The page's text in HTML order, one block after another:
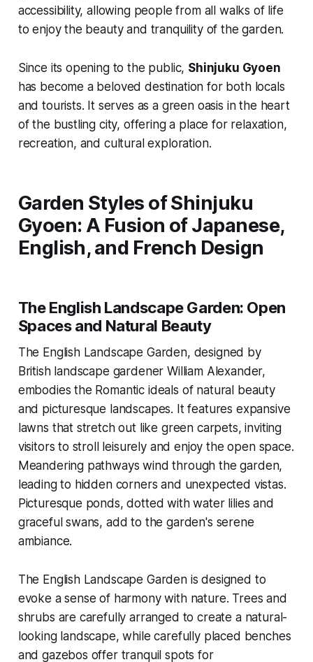
accessibility, allowing people from all walks of life
to enjoy the beauty and tranquility of the garden.
Since its opening to the public, Shinjuku Gyoen
has become a beloved destination for both locals
and tourists. It serves as a green oasis in the heart
of the bustling city, offering a place for relaxation,
recreation, and cultural exploration.
Garden Styles of Shinjuku
Gyoen: A Fusion of Japanese,
English, and French Design
The English Landscape Garden: Open
Spaces and Natural Beauty
The English Landscape Garden, designed by
British landscape gardener William Alexander,
embodies the Romantic ideals of natural beauty
and picturesque landscapes. It features expansive
lawns that stretch out like green carpets, inviting
visitors to stroll leisurely and enjoy the open space.
Meandering pathways wind through the garden,
leading to hidden corners and unexpected vistas.
Picturesque ponds, dotted with water lilies and
graceful swans, add to the garden's serene
ambiance.
The English Landscape Garden is designed to
evoke a sense of harmony with nature. Trees and
shrubs are carefully arranged to create a natural-
looking landscape, while carefully placed benches
and gazebos offer tranquil spots for